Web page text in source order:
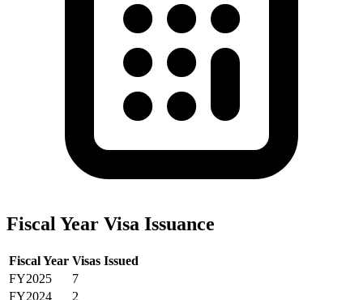
Fiscal Year Visa Issuance
Fiscal Year Visas Issued
FY2025
7
FY2024
2